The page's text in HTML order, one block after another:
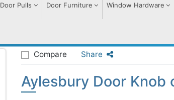
Door Pulls Door Furniture Window Hardware
Compare Share
Aylesbury Door Knob